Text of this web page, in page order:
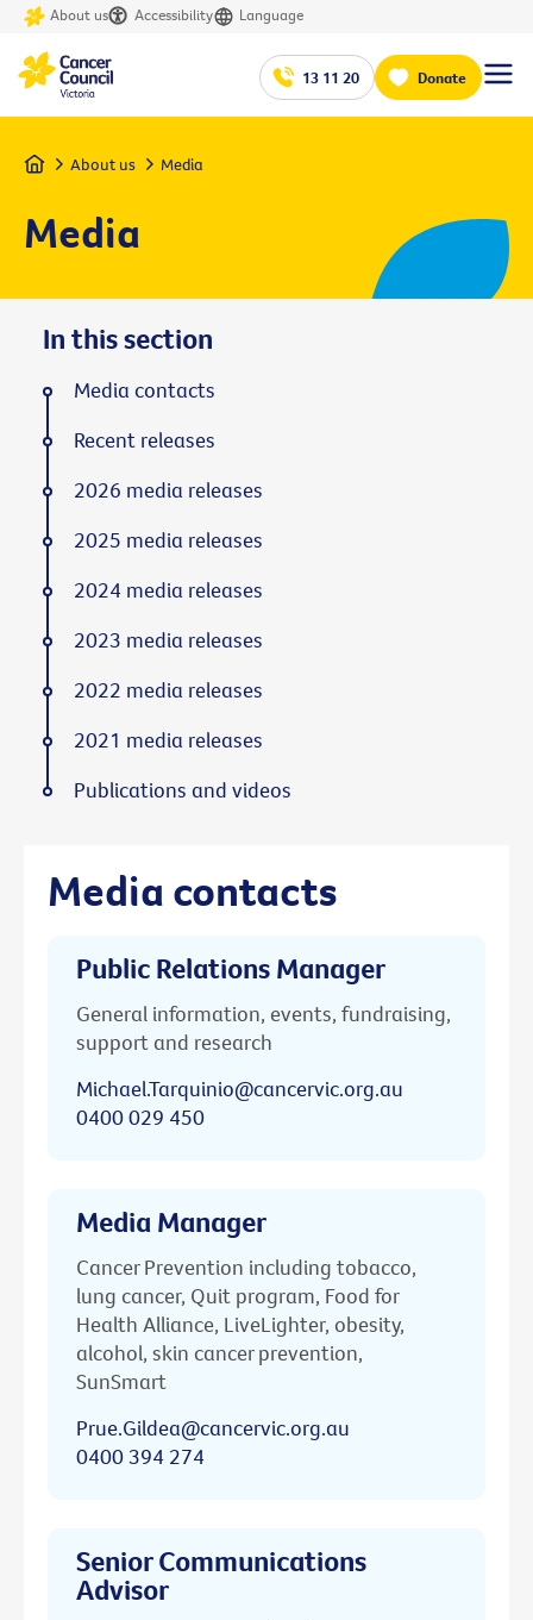
About us Accessibility Language
13 11 20 Donate
Home About us Media
Media
Media contacts
Public Relations Manager
General information, events, fundraising,
support and research
Michael.Tarquinio@cancervic.org.au
0400 029 450
Media Manager
Cancer Prevention including tobacco,
lung cancer, Quit program, Food for
Health Alliance, LiveLighter, obesity,
alcohol, skin cancer prevention,
SunSmart
Prue.Gildea@cancervic.org.au
0400 394 274
Senior Communications
Advisor
In this section
Media contacts
Recent releases
2026 media releases
2025 media releases
2024 media releases
2023 media releases
2022 media releases
2021 media releases
Publications and videos